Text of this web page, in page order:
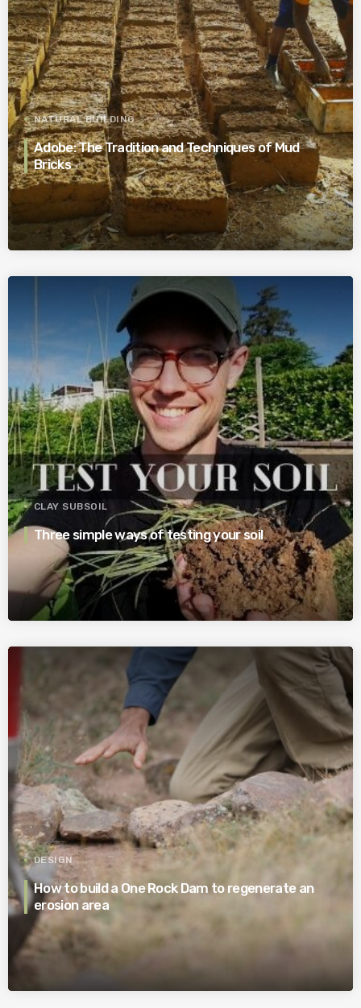
NATURAL BUILDING
Adobe: The Tradition and Techniques of Mud
Bricks
CLAY SUBSOIL
Three simple ways of testing your soil
DESIGN
How to build a One Rock Dam to regenerate an
erosion area